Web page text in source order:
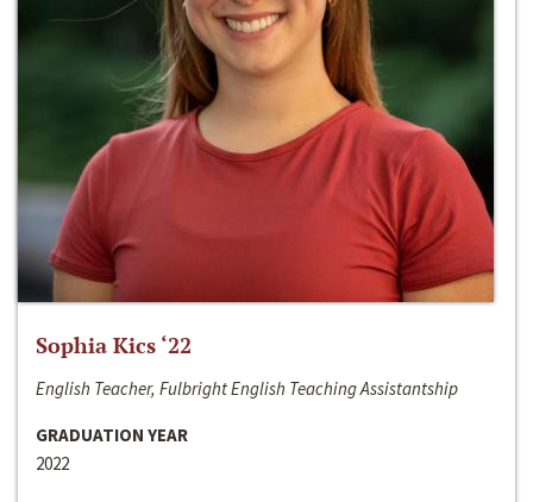
Sophia Kics ‘22
English Teacher, Fulbright English Teaching Assistantship
GRADUATION YEAR
2022